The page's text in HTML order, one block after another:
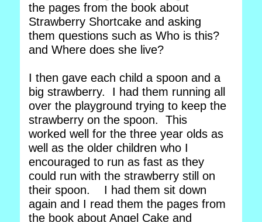
the pages from the book about
Strawberry Shortcake and asking
them questions such as Who is this?
and Where does she live?
I then gave each child a spoon and a
big strawberry. I had them running all
over the playground trying to keep the
strawberry on the spoon. This
worked well for the three year olds as
well as the older children who I
encouraged to run as fast as they
could run with the strawberry still on
their spoon. I had them sit down
again and I read them the pages from
the book about Angel Cake and